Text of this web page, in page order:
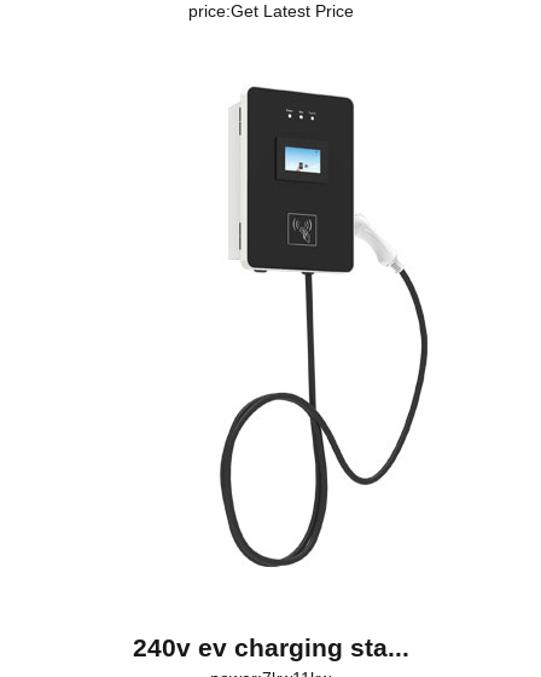
price:Get Latest Price
240v ev charging sta...